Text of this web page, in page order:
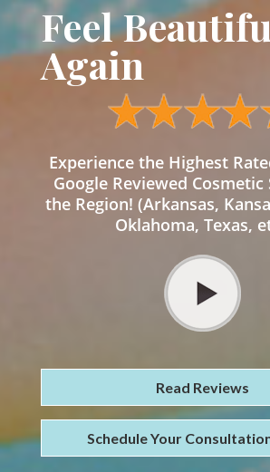
Feel
Again
Experience the Highest
Google Reviewed Cosmetic
the Region! (Arkansas,
Oklahoma, Texas,
Read Reviews
Schedule Your